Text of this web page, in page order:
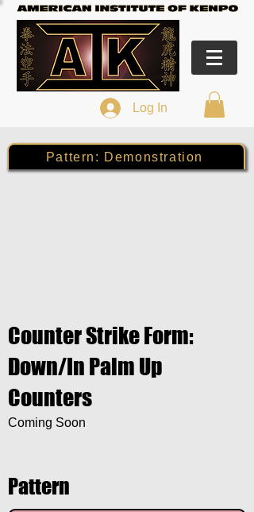
Log In
Pattern: Demonstration
Counter Strike Form:
Down/In Palm Up
Counters
Coming Soon
Pattern